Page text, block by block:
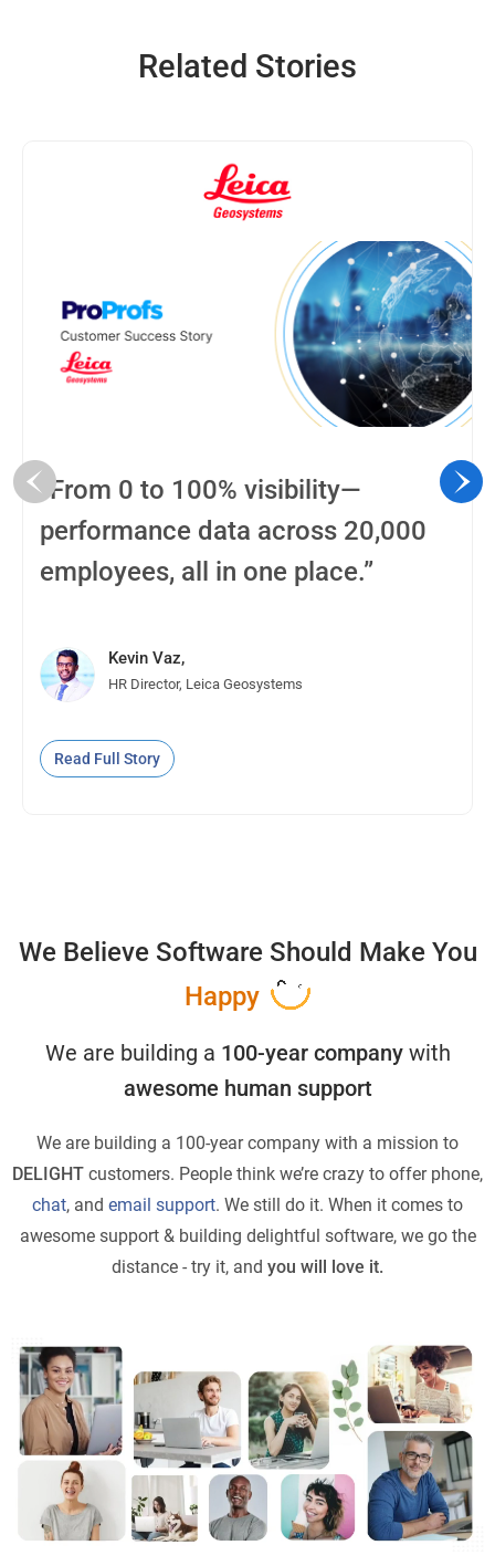
Related Stories
“From 0 to 100% visibility—
performance data across 20,000
employees, all in one place.”
Kevin Vaz,
HR Director, Leica Geosystems
Read Full Story
We Believe Software Should Make You
Happy
We are building a 100-year companywith
awesome human support
We are building a 100-year company with a mission to
DELIGHT customers. People think we’re crazy to offer phone,
chat, and email support. We still do it. When it comes to
awesome support & building delightful software, we go the
distance - try it, and you will love it.